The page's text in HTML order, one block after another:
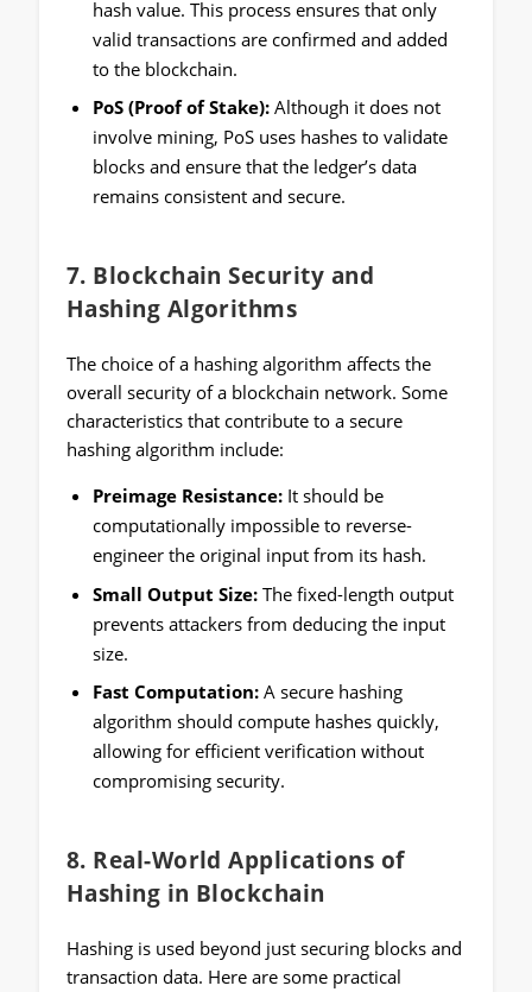
hash value. This process ensures that only
valid transactions are confirmed and added
to the blockchain.
PoS (Proof of Stake): Although it does not
involve mining, PoS uses hashes to validate
blocks and ensure that the ledger’s data
remains consistent and secure.
7. Blockchain Security and
Hashing Algorithms
The choice of a hashing algorithm affects the
overall security of a blockchain network. Some
characteristics that contribute to a secure
hashing algorithm include:
Preimage Resistance: It should be
computationally impossible to reverse-
engineer the original input from its hash.
Small Output Size: The fixed-length output
prevents attackers from deducing the input
size.
Fast Computation: A secure hashing
algorithm should compute hashes quickly,
allowing for efficient verification without
compromising security.
8. Real-World Applications of
Hashing in Blockchain
Hashing is used beyond just securing blocks and
transaction data. Here are some practical